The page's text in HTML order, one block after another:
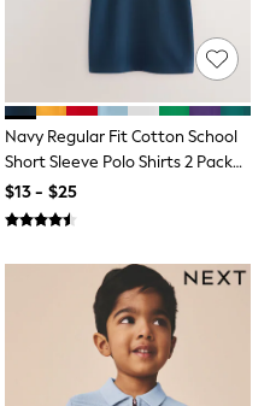
Navy Regular Fit Cotton School
Short Sleeve Polo Shirts 2 Pack
(3-16yrs)
$13 - $25